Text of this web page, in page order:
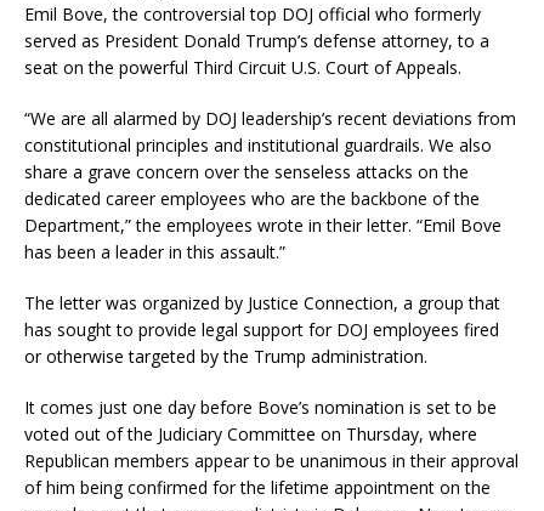
Emil Bove, the controversial top DOJ official who formerly
served as President Donald Trump’s defense attorney, to a
seat on the powerful Third Circuit U.S. Court of Appeals.
“We are all alarmed by DOJ leadership’s recent deviations from
constitutional principles and institutional guardrails. We also
share a grave concern over the senseless attacks on the
dedicated career employees who are the backbone of the
Department,” the employees wrote in their letter. “Emil Bove
has been a leader in this assault.”
The letter was organized by Justice Connection, a group that
has sought to provide legal support for DOJ employees fired
or otherwise targeted by the Trump administration.
It comes just one day before Bove’s nomination is set to be
voted out of the Judiciary Committee on Thursday, where
Republican members appear to be unanimous in their approval
of him being confirmed for the lifetime appointment on the